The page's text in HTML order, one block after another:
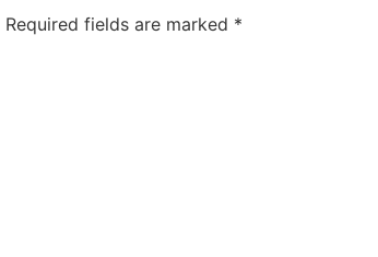
Required fields are marked *